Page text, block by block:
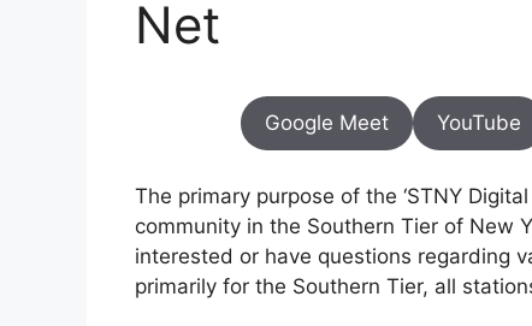
Net
Google Meet YouTube
The primary purpose of the ‘STNY
community in the Southern Tier of New
interested or have questions regarding
primarily for the Southern Tier, all